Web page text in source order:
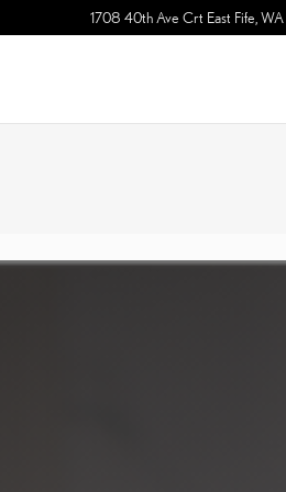
1708 40th Ave Crt East Fife WA